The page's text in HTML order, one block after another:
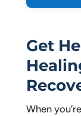
Get
When